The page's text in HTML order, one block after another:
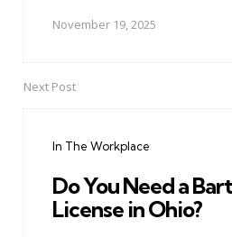
November 19, 2025
Next Post
In The Workplace
Do You Need a
License in Ohio?